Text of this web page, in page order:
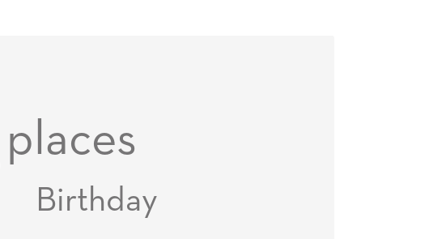
places
Birthday